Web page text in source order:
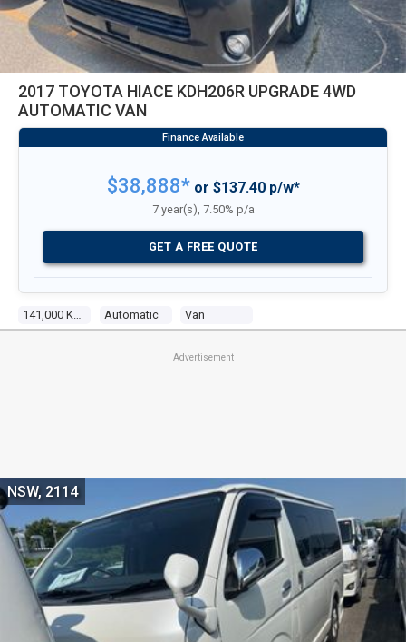
2017 TOYOTA HIACE KDH206R UPGRADE 4WD
AUTOMATIC VAN
141,000 Kms Automatic Van
$38,888*or $137.40 p/w*
7 year(s), 7.50% p/a
GET A FREE QUOTE
Advertisement
NSW, 2114